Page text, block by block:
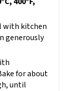
with kitchen
generously
for about
until